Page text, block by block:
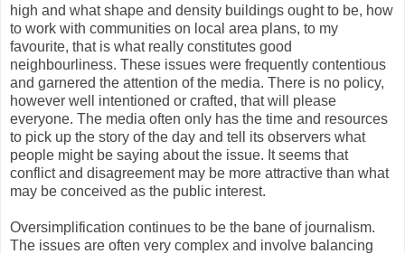
high and what shape and density buildings ought to be, how
to work with communities on local area plans, to my
favourite, that is what really constitutes good
neighbourliness. These issues were frequently contentious
and garnered the attention of the media. There is no policy,
however well intentioned or crafted, that will please
everyone. The media often only has the time and resources
to pick up the story of the day and tell its observers what
people might be saying about the issue. It seems that
conflict and disagreement may be more attractive than what
may be conceived as the public interest.
Oversimplification continues to be the bane of journalism.
The issues are often very complex and involve balancing